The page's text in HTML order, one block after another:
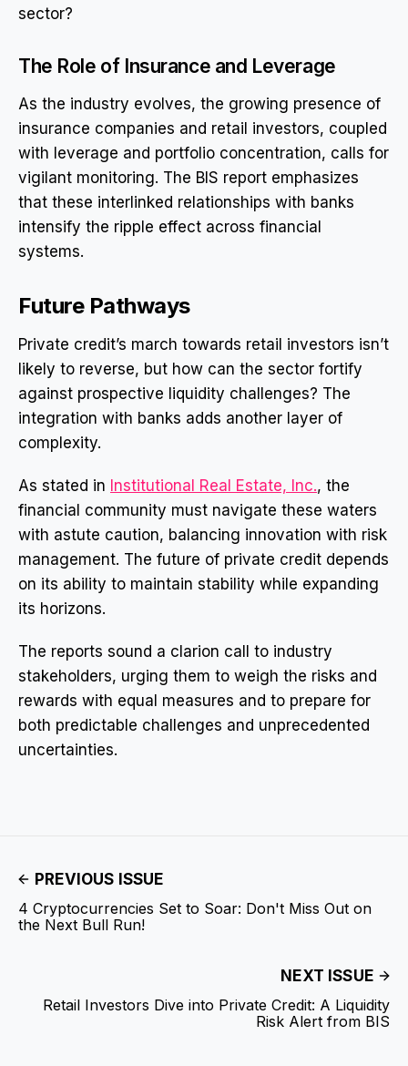
sector?
The Role of Insurance and Leverage
As the industry evolves, the growing presence of
insurance companies and retail investors, coupled
with leverage and portfolio concentration, calls for
vigilant monitoring. The BIS report emphasizes
that these interlinked relationships with banks
intensify the ripple effect across financial
systems.
Future Pathways
Private credit’s march towards retail investors isn’t
likely to reverse, but how can the sector fortify
against prospective liquidity challenges? The
integration with banks adds another layer of
complexity.
As stated in Institutional Real Estate, Inc., the
financial community must navigate these waters
with astute caution, balancing innovation with risk
management. The future of private credit depends
on its ability to maintain stability while expanding
its horizons.
The reports sound a clarion call to industry
stakeholders, urging them to weigh the risks and
rewards with equal measures and to prepare for
both predictable challenges and unprecedented
uncertainties.
PREVIOUS ISSUE
4 Cryptocurrencies Set to Soar: Don't Miss Out on
the Next Bull Run!
NEXT ISSUE
Retail Investors Dive into Private Credit: A Liquidity
Risk Alert from BIS